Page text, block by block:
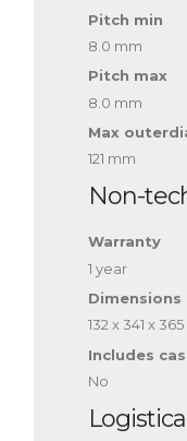
Pitch min
8.0 mm
Pitch max
8.0 mm
Max
121 mm
Non-
Warranty
1 year
Dimensions
132 x 341 x
Includes
No